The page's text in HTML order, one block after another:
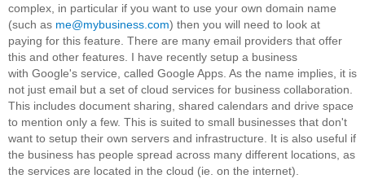
complex, in particular if you want to use your own domain name
(such as me@mybusiness.com) then you will need to look at
paying for this feature. There are many email providers that offer
this and other features. I have recently setup a business
with Google's service, called Google Apps. As the name implies, it is
not just email but a set of cloud services for business collaboration.
This includes document sharing, shared calendars and drive space
to mention only a few. This is suited to small businesses that don't
want to setup their own servers and infrastructure. It is also useful if
the business has people spread across many different locations, as
the services are located in the cloud (ie. on the internet).